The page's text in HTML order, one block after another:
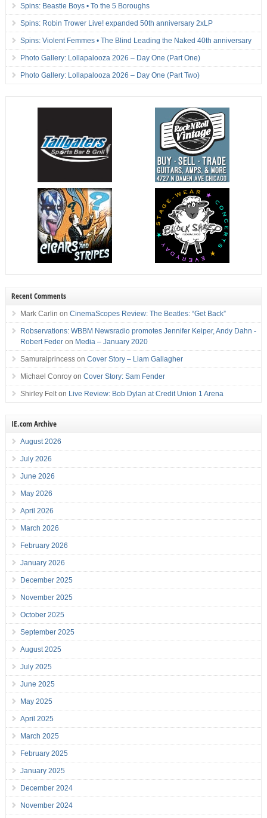
Spins: Beastie Boys • To the 5 Boroughs
Spins: Robin Trower Live! expanded 50th anniversary 2xLP
Spins: Violent Femmes • The Blind Leading the Naked 40th anniversary
Photo Gallery: Lollapalooza 2026 – Day One (Part One)
Photo Gallery: Lollapalooza 2026 – Day One (Part Two)
Recent Comments
Mark Carlin on CinemaScopes Review: The Beatles: “Get Back”
Robservations: WBBM Newsradio promotes Jennifer Keiper, Andy Dahn -
Robert Federon Media – January 2020
Samuraiprincesson Cover Story – Liam Gallagher
Michael Conroyon Cover Story: Sam Fender
Shirley Felton Live Review: Bob Dylan at Credit Union 1 Arena
IE.com Archive
August 2026
July 2026
June 2026
May 2026
April 2026
March 2026
February 2026
January 2026
December 2025
November 2025
October 2025
September 2025
August 2025
July 2025
June 2025
May 2025
April 2025
March 2025
February 2025
January 2025
December 2024
November 2024